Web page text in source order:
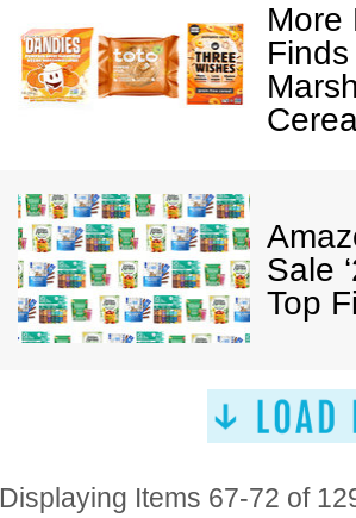
More
Finds
Sale
Top
Displaying Items 67-72 of